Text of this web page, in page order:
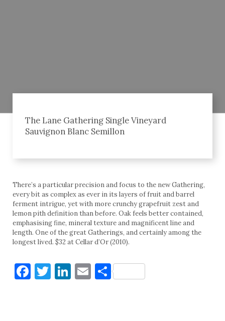
The Lane Gathering Single Vineyard
Sauvignon Blanc Semillon
There’s a particular precision and focus to the new Gathering,
every bit as complex as ever in its layers of fruit and barrel
ferment intrigue, yet with more crunchy grapefruit zest and
lemon pith definition than before. Oak feels better contained,
emphasising fine, mineral texture and magnificent line and
length. One of the great Gatherings, and certainly among the
longest lived. $32 at Cellar d’Or (2010).
Facebook
Twitter
LinkedIn
Email
Share